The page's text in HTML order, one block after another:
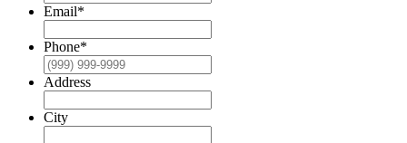
Email*
Phone*
Address
City